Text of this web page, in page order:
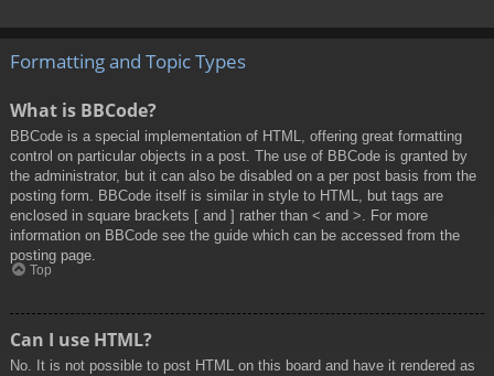
Formatting and Topic Types
What is BBCode?
BBCode is a special implementation of HTML, offering great formatting
control on particular objects in a post. The use of BBCode is granted by
the administrator, but it can also be disabled on a per post basis from the
posting form. BBCode itself is similar in style to HTML, but tags are
enclosed in square brackets [ and ] rather than < and >. For more
information on BBCode see the guide which can be accessed from the
posting page.
Top
Can I use HTML?
No. It is not possible to post HTML on this board and have it rendered as